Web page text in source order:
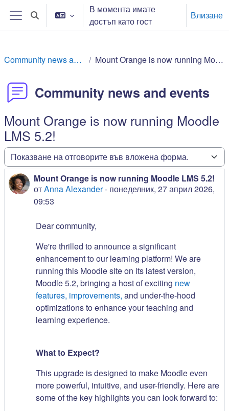
Прескочи на основното съдържание
Страничен панел
Превключване при въвеждане на търсеното
В момента имате
достъп като гост
Влизане
Community news and events Mount Orange is now running Moodle LMS 5.2!
Community news and events
Mount Orange is now running Moodle
LMS 5.2!
Начин на показване
Mount Orange is now running Moodle LMS 5.2!
отAnna Alexander- понеделник, 27 април 2026,
09:53
Number of replies: 0
Dear community,
We're thrilled to announce a significant
enhancement to our learning platform! We are
running this Moodle site on its latest version,
Moodle 5.2, bringing a host of exciting new
features, improvements, and under-the-hood
optimizations to enhance your teaching and
learning experience.
What to Expect?
This upgrade is designed to make Moodle even
more powerful, intuitive, and user-friendly. Here are
some of the key highlights you can look forward to: